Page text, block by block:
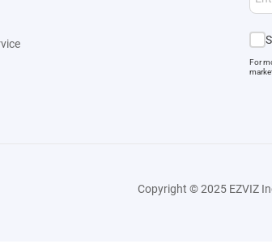
For
Copyright © 2025 EZVIZ